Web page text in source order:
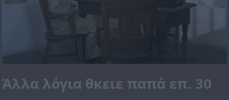
Άλλα λόγια θκειε παπά επ. 30